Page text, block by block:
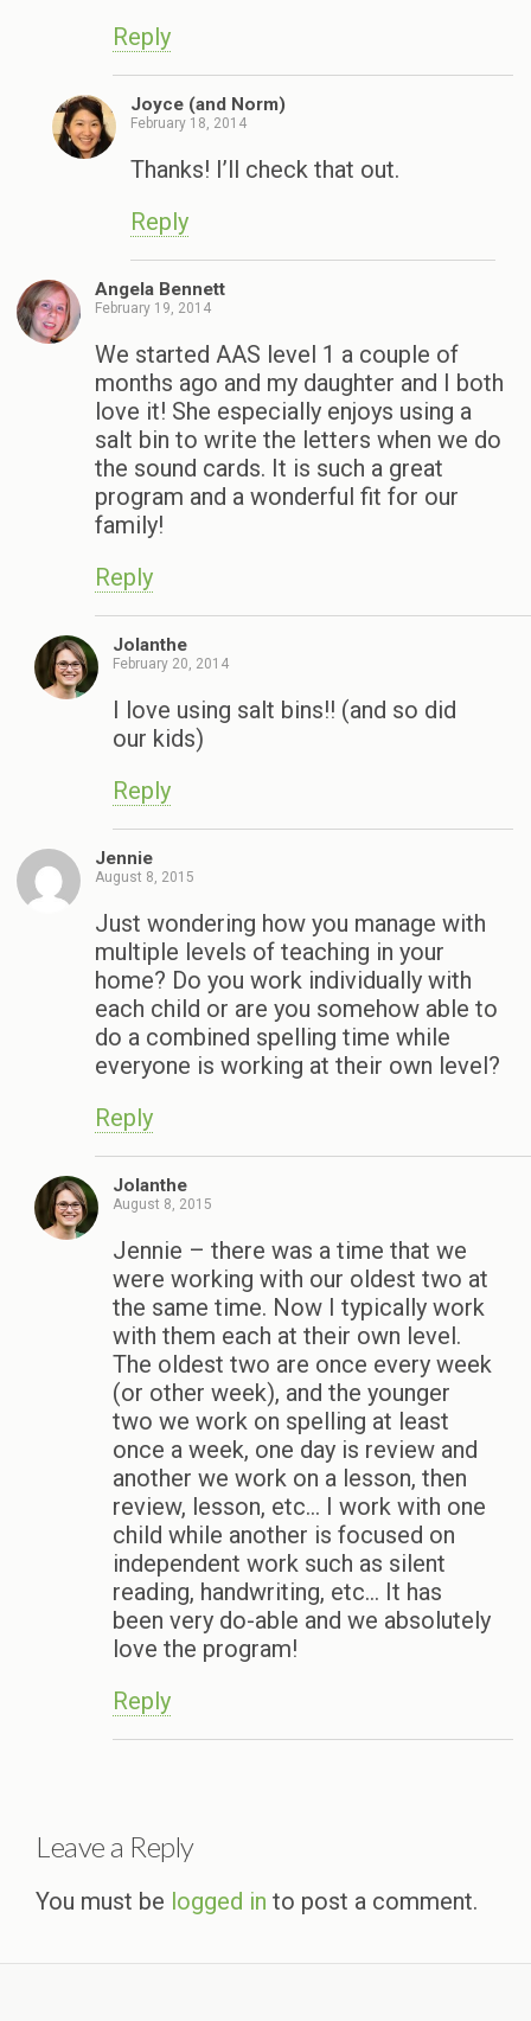
Reply
Joyce (and Norm)
February 18, 2014
Thanks! I’ll check that out.
Reply
Angela Bennett
February 19, 2014
We started AAS level 1 a couple of
months ago and my daughter and I both
love it! She especially enjoys using a
salt bin to write the letters when we do
the sound cards. It is such a great
program and a wonderful fit for our
family!
Reply
Jolanthe
February 20, 2014
I love using salt bins!! (and so did
our kids)
Reply
Jennie
August 8, 2015
Just wondering how you manage with
multiple levels of teaching in your
home? Do you work individually with
each child or are you somehow able to
do a combined spelling time while
everyone is working at their own level?
Reply
Jolanthe
August 8, 2015
Jennie – there was a time that we
were working with our oldest two at
the same time. Now I typically work
with them each at their own level.
The oldest two are once every week
(or other week), and the younger
two we work on spelling at least
once a week, one day is review and
another we work on a lesson, then
review, lesson, etc… I work with one
child while another is focused on
independent work such as silent
reading, handwriting, etc… It has
been very do-able and we absolutely
love the program!
Reply
Leave a Reply
You must be logged in to post a comment.